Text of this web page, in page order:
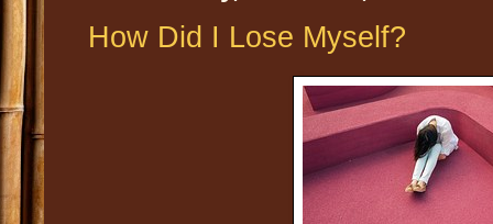
How Did I Lose Myself?